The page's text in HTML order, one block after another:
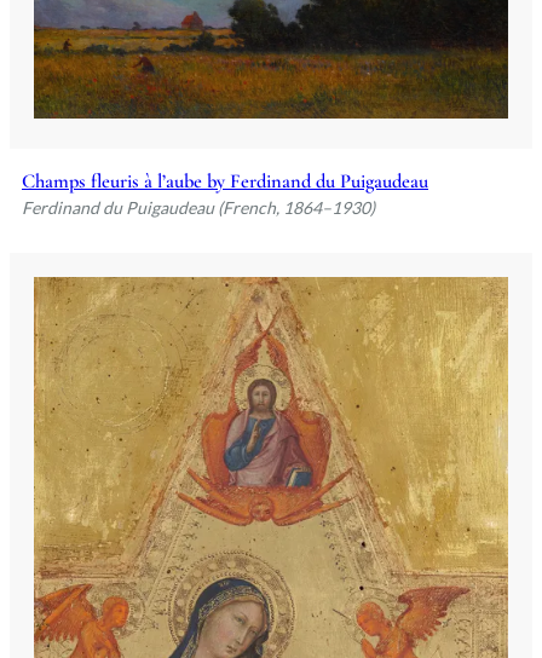
Champs fleuris à l’aube by Ferdinand du Puigaudeau
Ferdinand du Puigaudeau (French, 1864–1930)